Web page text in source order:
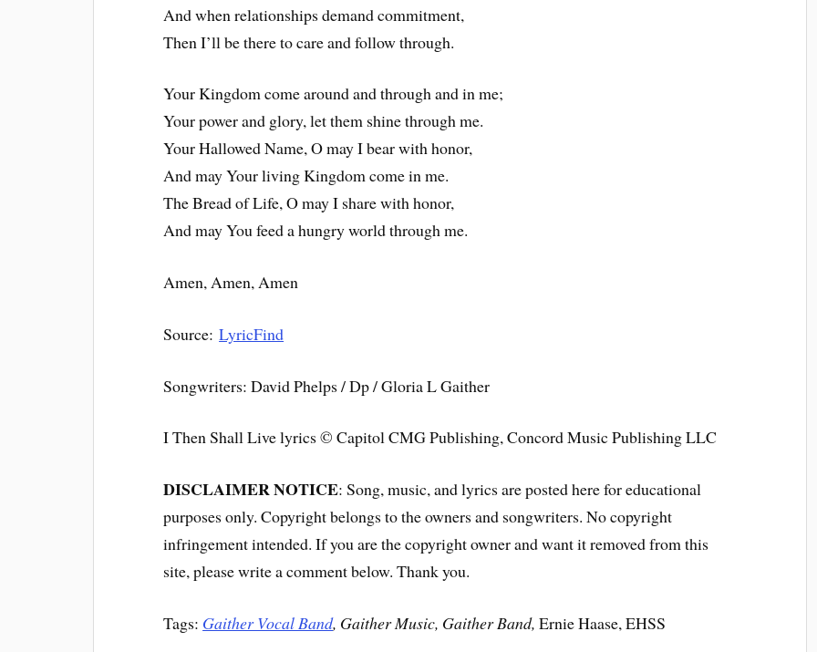
And when relationships demand commitment,
Then I’ll be there to care and follow through.
Your Kingdom come around and through and in me;
Your power and glory, let them shine through me.
Your Hallowed Name, O may I bear with honor,
And may Your living Kingdom come in me.
The Bread of Life, O may I share with honor,
And may You feed a hungry world through me.
Amen, Amen, Amen
Source:LyricFind
Songwriters: David Phelps / Dp / Gloria L Gaither
I Then Shall Live lyrics © Capitol CMG Publishing, Concord Music Publishing LLC
DISCLAIMER NOTICE: Song, music, and lyrics are posted here for educational
purposes only. Copyright belongs to the owners and songwriters. No copyright
infringement intended. If you are the copyright owner and want it removed from this
site, please write a comment below. Thank you.
Tags: Gaither Vocal Band, Gaither Music, Gaither Band,Ernie Haase, EHSS